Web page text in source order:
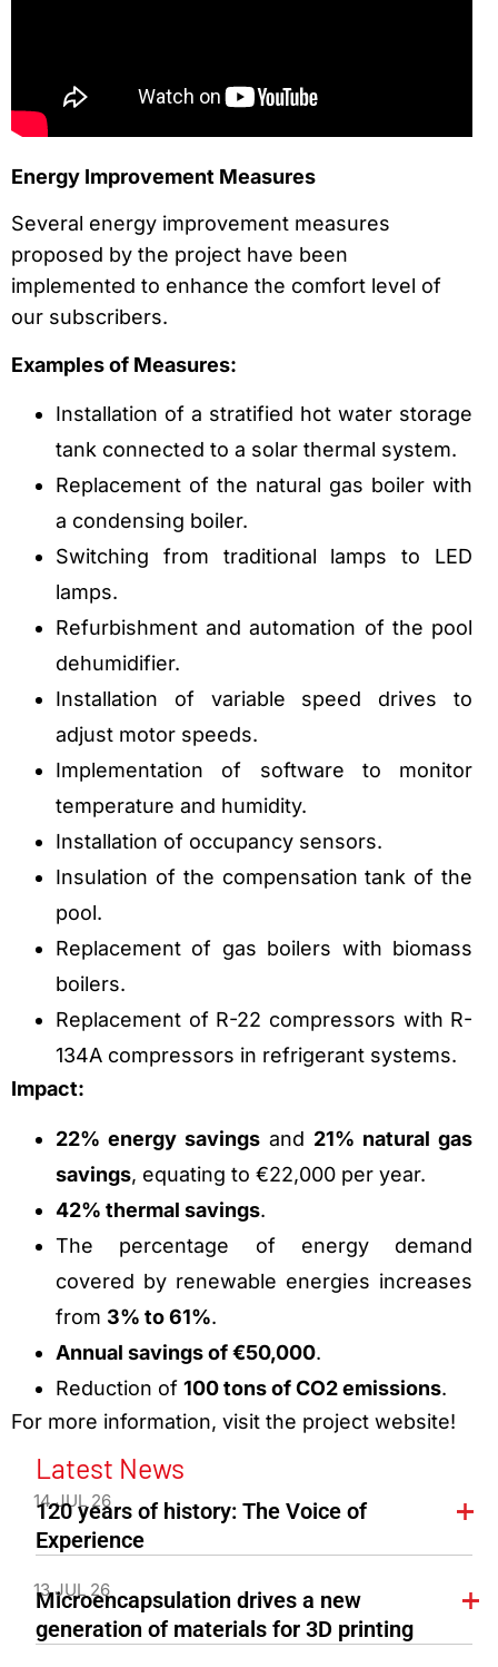
Energy Improvement Measures
Several energy improvement measures
proposed by the project have been
implemented to enhance the comfort level of
our subscribers.
Examples of Measures:
Installation of a stratified hot water storage
tank connected to a solar thermal system.
Replacement of the natural gas boiler with
a condensing boiler.
Switching from traditional lamps to LED
lamps.
Refurbishment and automation of the pool
dehumidifier.
Installation of variable speed drives to
adjust motor speeds.
Implementation of software to monitor
temperature and humidity.
Installation of occupancy sensors.
Insulation of the compensation tank of the
pool.
Replacement of gas boilers with biomass
boilers.
Replacement of R-22 compressors with R-
134A compressors in refrigerant systems.
Impact:
22% energy savings and 21% natural gas
savings, equating to €22,000 per year.
42% thermal savings.
The percentage of energy demand
covered by renewable energies increases
from 3% to 61%.
Annual savings of €50,000.
Reduction of 100 tons of CO2 emissions.
For more information, visit the project website!
Latest News
14 JUL 26
120 years of history: The Voice of
Experience
13 JUL 26
Microencapsulation drives a new
generation of materials for 3D printing